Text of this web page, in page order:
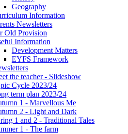
Geography
Information
Newsletters
Old Provision
Information
Development Matters
EYFS Framework
the teacher - Slideshow
Cycle 2023/24
term plan 2023/24
1 - Marvellous Me
2 - Light and Dark
1 and 2 - Traditional Tales
1 - The farm